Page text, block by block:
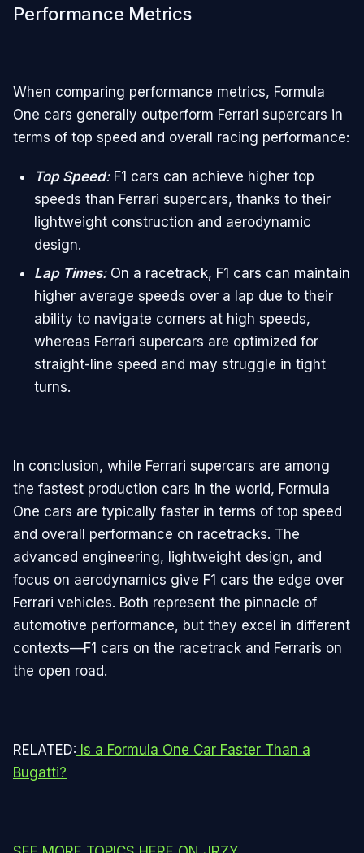
Performance Metrics
When comparing performance metrics, Formula
One cars generally outperform Ferrari supercars in
terms of top speed and overall racing performance:
Top Speed:F1 cars can achieve higher top
speeds than Ferrari supercars, thanks to their
lightweight construction and aerodynamic
design.
Lap Times:On a racetrack, F1 cars can maintain
higher average speeds over a lap due to their
ability to navigate corners at high speeds,
whereas Ferrari supercars are optimized for
straight-line speed and may struggle in tight
turns.
In conclusion, while Ferrari supercars are among
the fastest production cars in the world, Formula
One cars are typically faster in terms of top speed
and overall performance on racetracks. The
advanced engineering, lightweight design, and
focus on aerodynamics give F1 cars the edge over
Ferrari vehicles. Both represent the pinnacle of
automotive performance, but they excel in different
contexts—F1 cars on the racetrack and Ferraris on
the open road.
RELATED: Is a Formula One Car Faster Than a
Bugatti?